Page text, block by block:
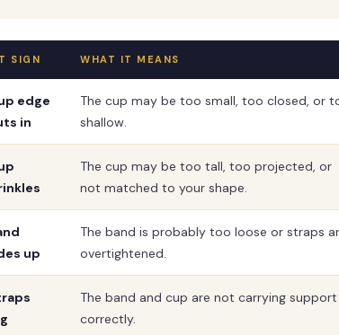
SIGN WHAT IT MEANS
edge
in
The cup may be too small, too closed, or
shallow.
The cup may be too tall, too projected, or
not matched to your shape.
up
The band is probably too loose or straps
overtightened.
The band and cup are not carrying support
correctly.